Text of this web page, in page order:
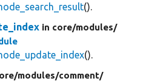
().
in core/modules/
().
modules/comment/